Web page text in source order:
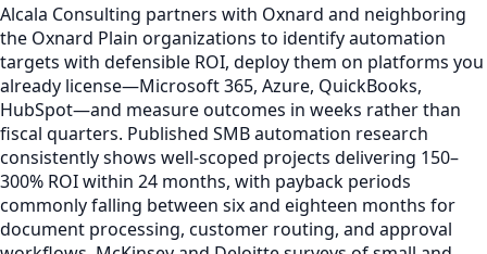
Alcala Consulting partners with Oxnard and neighboring
the Oxnard Plain organizations to identify automation
targets with defensible ROI, deploy them on platforms you
already license—Microsoft 365, Azure, QuickBooks,
HubSpot—and measure outcomes in weeks rather than
fiscal quarters. Published SMB automation research
consistently shows well-scoped projects delivering 150–
300% ROI within 24 months, with payback periods
commonly falling between six and eighteen months for
document processing, customer routing, and approval